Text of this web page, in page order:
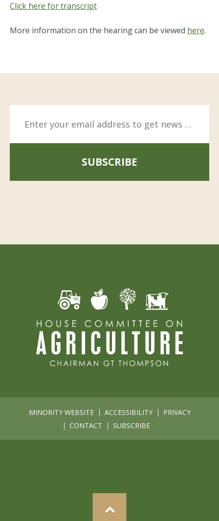
Click here for transcript
More information on the hearing can be viewed here.
SUBSCRIBE
MINORITY WEBSITE ACCESSIBILITY
PRIVACY
CONTACT
SUBSCRIBE